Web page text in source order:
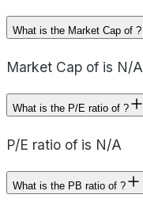
What is the Market Cap of ?
Market Cap of is N/A
What is the P/E ratio of ?
P/E ratio of is N/A
What is the PB ratio of ?